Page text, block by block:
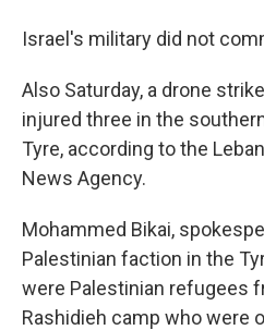
Israel's military did not
Also Saturday, a drone
injured three in the
Tyre, according to the
News Agency.
Mohammed Bikai,
Palestinian faction in the
were Palestinian refugees
Rashidieh camp who were